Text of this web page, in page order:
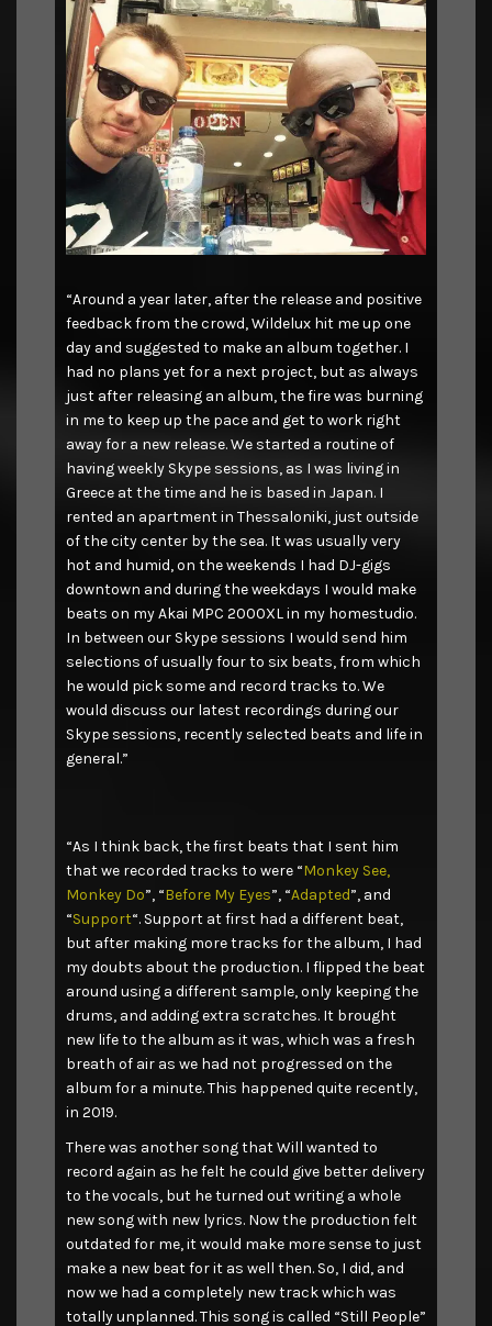
“Around a year later, after the release and positive
feedback from the crowd, Wildelux hit me up one
day and suggested to make an album together. I
had no plans yet for a next project, but as always
just after releasing an album, the fire was burning
in me to keep up the pace and get to work right
away for a new release. We started a routine of
having weekly Skype sessions, as I was living in
Greece at the time and he is based in Japan. I
rented an apartment in Thessaloniki, just outside
of the city center by the sea. It was usually very
hot and humid, on the weekends I had DJ-gigs
downtown and during the weekdays I would make
beats on my Akai MPC 2000XL in my homestudio.
In between our Skype sessions I would send him
selections of usually four to six beats, from which
he would pick some and record tracks to. We
would discuss our latest recordings during our
Skype sessions, recently selected beats and life in
general.”
“As I think back, the first beats that I sent him
that we recorded tracks to were “Monkey See,
Monkey Do”, “Before My Eyes”, “Adapted”, and
“Support“. Support at first had a different beat,
but after making more tracks for the album, I had
my doubts about the production. I flipped the beat
around using a different sample, only keeping the
drums, and adding extra scratches. It brought
new life to the album as it was, which was a fresh
breath of air as we had not progressed on the
album for a minute. This happened quite recently,
in 2019.
There was another song that Will wanted to
record again as he felt he could give better delivery
to the vocals, but he turned out writing a whole
new song with new lyrics. Now the production felt
outdated for me, it would make more sense to just
make a new beat for it as well then. So, I did, and
now we had a completely new track which was
totally unplanned. This song is called “Still People”